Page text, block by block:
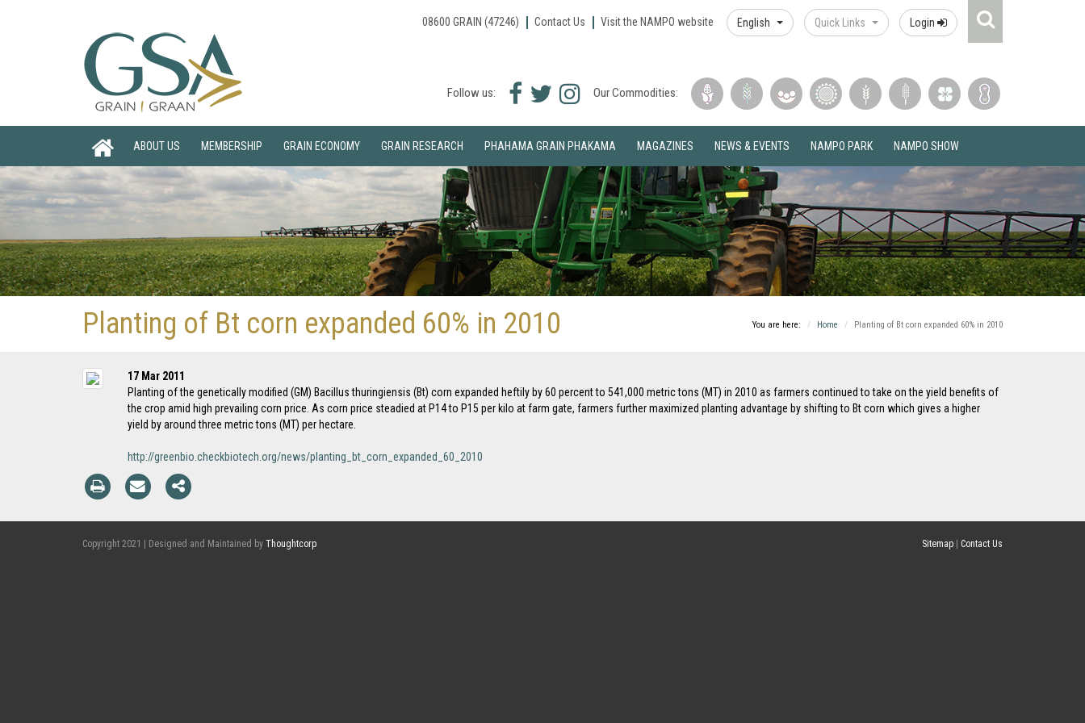
08600 GRAIN (47246) Contact Us Visit the NAMPO website English Quick Links Login
Follow us:
Facebook
Twitter
Instagram
Our Commodities:
ABOUT US MEMBERSHIP GRAIN ECONOMY GRAIN RESEARCH PHAHAMA GRAIN PHAKAMA MAGAZINES NEWS & EVENTS NAMPO PARK NAMPO SHOW
Planting of Bt corn expanded 60% in 2010 You are here: Home Planting of Bt corn expanded 60% in 2010
17 Mar 2011
Planting of the genetically modified (GM) Bacillus thuringiensis (Bt) corn expanded heftily by 60 percent to 541,000 metric tons (MT) in 2010 as farmers continued to take on the yield benefits of
the crop amid high prevailing corn price. As corn price steadied at P14 to P15 per kilo at farm gate, farmers further maximized planting advantage by shifting to Bt corn which gives a higher
yield by around three metric tons (MT) per hectare.
http://greenbio.checkbiotech.org/news/planting_bt_corn_expanded_60_2010
Copyright 2021 | Designed and Maintained by Thoughtcorp Sitemap Contact Us